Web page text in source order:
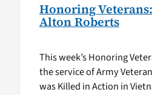
Honoring
Alton Roberts
This week’s Honoring
the service of Army
was Killed in Action in